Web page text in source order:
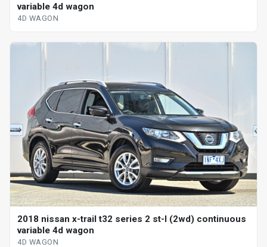
variable 4d wagon
4D WAGON
2018 nissan x-trail t32 series 2 st-l (2wd) continuous
variable 4d wagon
4D WAGON